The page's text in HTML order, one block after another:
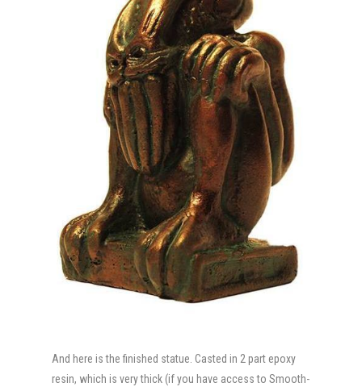
And here is the finished statue. Casted in 2 part epoxy
resin, which is very thick (if you have access to Smooth-